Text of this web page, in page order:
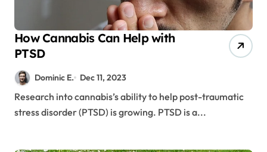
How Cannabis Can Help with
PTSD
Dominic E. Dec 11, 2023
Research into cannabis’s ability to help post-traumatic
stress disorder (PTSD) is growing. PTSD is a...